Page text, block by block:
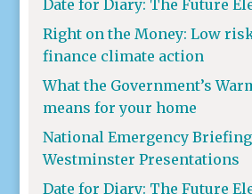
Date for Diary: The Future
Right on the Money: Low
finance climate action
What the Government’s
means for your home
National Emergency
Westminster Presentations
Date for Diary: The Future